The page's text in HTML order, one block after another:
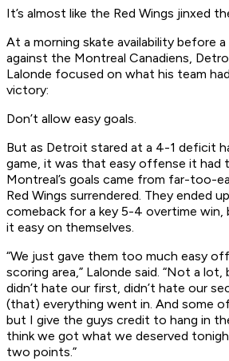
It’s almost like the Red Wings jinxed
At a morning skate availability before
against the Montreal Canadiens,
Lalonde focused on what his team
victory:
Don’t allow easy goals.
But as Detroit stared at a 4-1 deficit
game, it was that easy offense it had
Montreal’s goals came from far-too-
Red Wings surrendered. They ended
comeback for a key 5-4 overtime win,
it easy on themselves.
“We just gave them too much easy
scoring area,” Lalonde said. “Not a
didn’t hate our first, didn’t hate our
(that) everything went in. And some
but I give the guys credit to hang in
think we got what we deserved
two points.”